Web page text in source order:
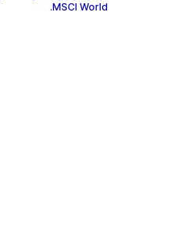
MSCI World.